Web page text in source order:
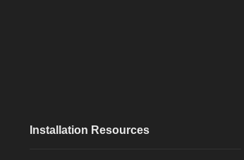
Installation Resources